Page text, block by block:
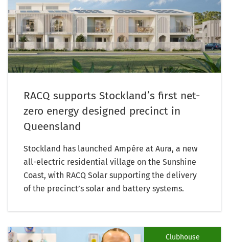
RACQ supports Stockland’s first net-
zero energy designed precinct in
Queensland
Stockland has launched Ampére at Aura, a new
all-electric residential village on the Sunshine
Coast, with RACQ Solar supporting the delivery
of the precinct’s solar and battery systems.
Clubhouse